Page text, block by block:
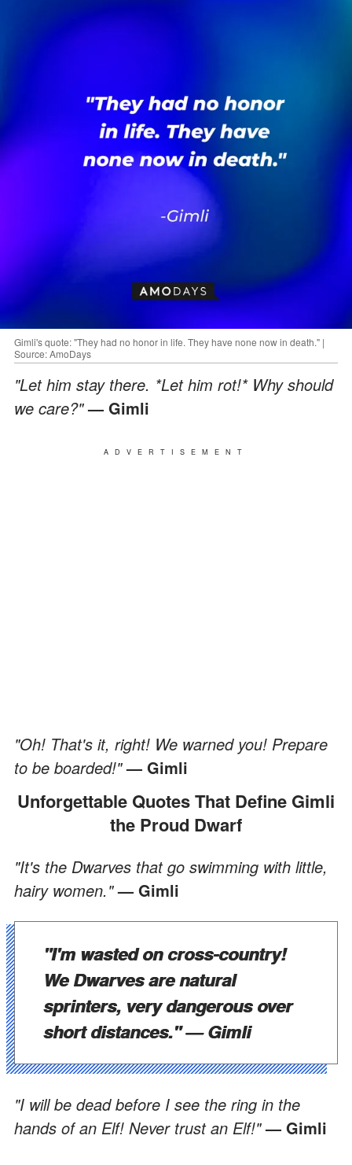
Gimli's quote: "They had no honor in life. They have none now in death." |
Source: AmoDays
"Let him stay there. *Let him rot!* Why should
we care?"— Gimli
ADVERTISEMENT
"Oh! That's it, right! We warned you! Prepare
to be boarded!"— Gimli
Unforgettable Quotes That Define Gimli
the Proud Dwarf
"It's the Dwarves that go swimming with little,
hairy women."— Gimli
"I'm wasted on cross-country!
We Dwarves are natural
sprinters, very dangerous over
short distances."— Gimli
"I will be dead before I see the ring in the
hands of an Elf! Never trust an Elf!"— Gimli